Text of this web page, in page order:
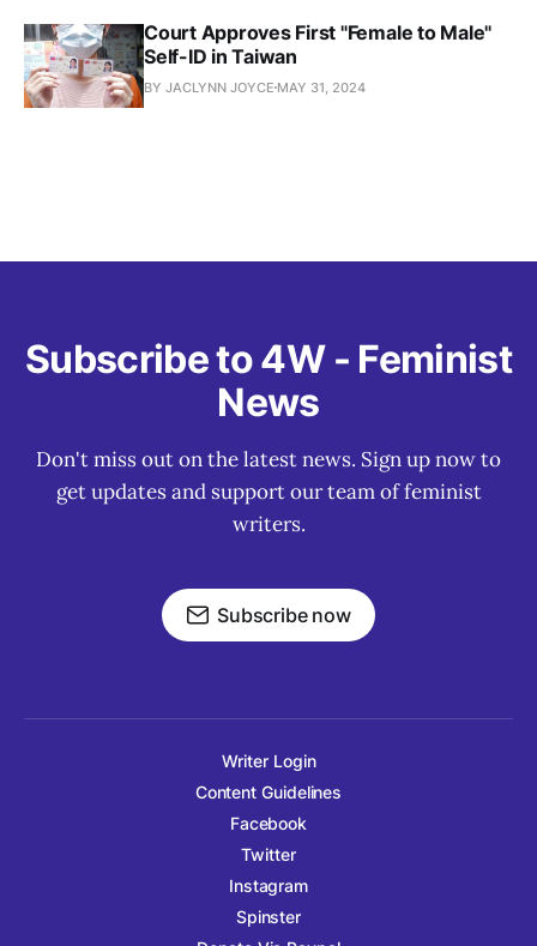
Court Approves First "Female to Male"
Self-ID in Taiwan
BY JACLYNN JOYCE MAY 31, 2024
Subscribe to 4W - Feminist
News
Don't miss out on the latest news. Sign up now to
get updates and support our team of feminist
writers.
Subscribe now
Writer Login
Content Guidelines
Facebook
Twitter
Instagram
Spinster